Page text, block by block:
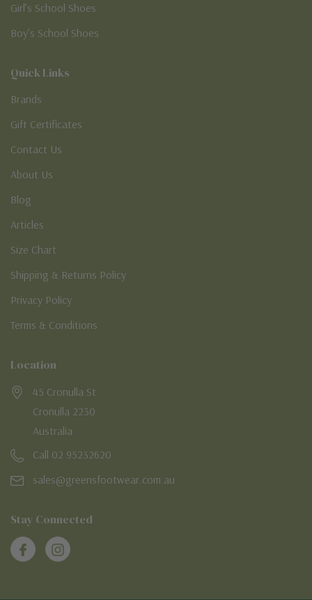
Girl’s School Shoes
Boy’s School Shoes
Quick Links
Brands
Gift Certificates
Contact Us
About Us
Blog
Articles
Size Chart
Shipping & Returns Policy
Privacy Policy
Terms & Conditions
Location
45 Cronulla St
Cronulla 2230
Australia
Call 02 95232620
sales@greensfootwear.com.au
Stay Connected